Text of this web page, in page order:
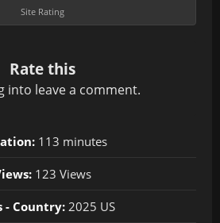
Site Rating
Rate this
into leave a comment.
113 minutes
123 Views
- Country:2025 US